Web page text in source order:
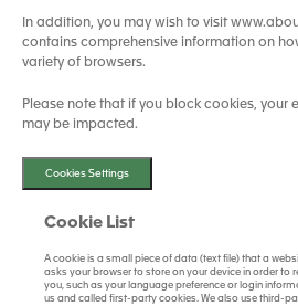
In addition, you may wish to visit
contains comprehensive information on
variety of browsers.
Please note that if you block cookies, your
may be impacted.
Cookies Settings
Cookie List
A cookie is a small piece of data (text file) that a
asks your browser to store on your device in order to
you, such as your language preference or login
us and called first-party cookies. We also use third-